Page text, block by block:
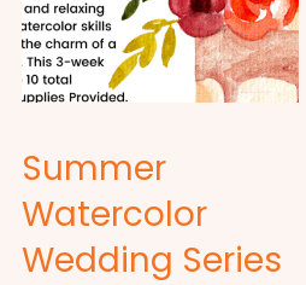
Summer
Watercolor
Wedding Series